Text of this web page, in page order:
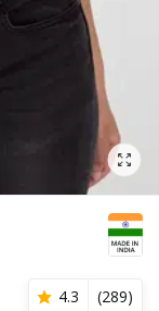
4.3 (289)